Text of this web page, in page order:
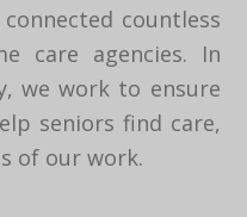
countless
care agencies. In
we work to ensure
seniors find care,
of our work.